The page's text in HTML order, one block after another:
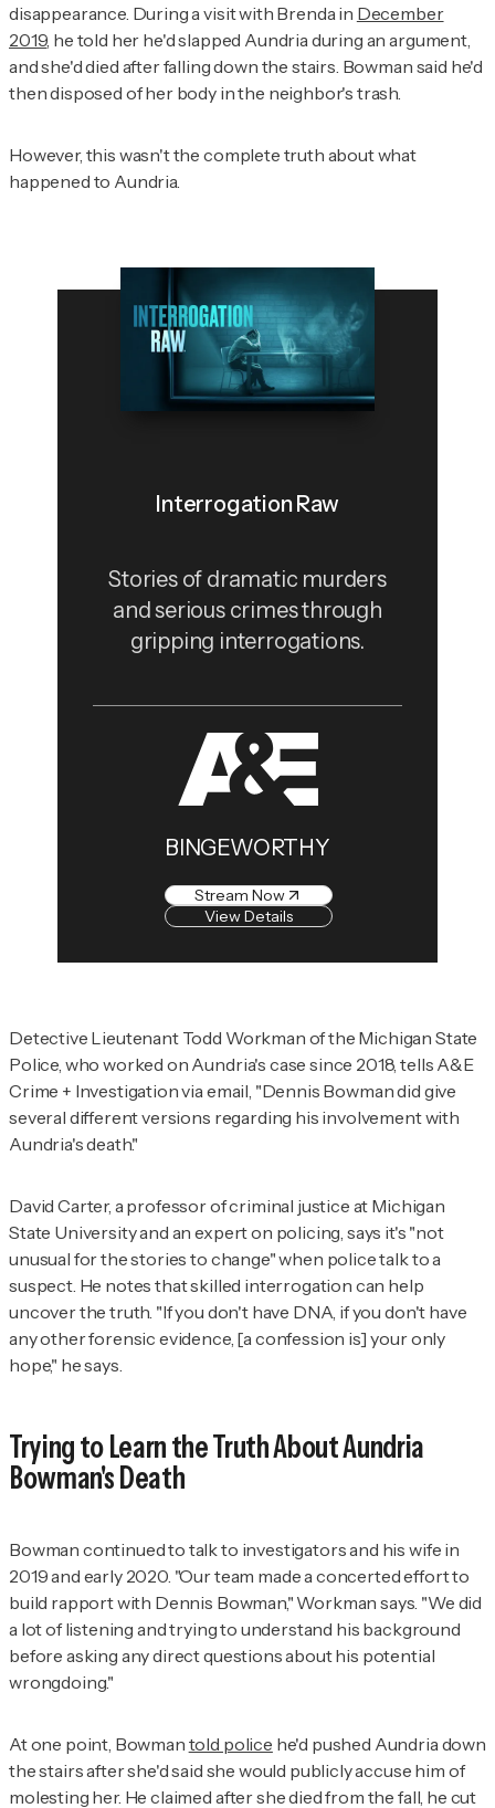
disappearance. During a visit with Brenda in December
2019, he told her he'd slapped Aundria during an argument,
and she'd died after falling down the stairs. Bowman said he'd
then disposed of her body in the neighbor's trash.
However, this wasn't the complete truth about what
happened to Aundria.
Interrogation Raw
Stories of dramatic murders
and serious crimes through
gripping interrogations.
BINGEWORTHY
Stream Now
View Details
Detective Lieutenant Todd Workman of the Michigan State
Police, who worked on Aundria's case since 2018, tells A&E
Crime + Investigationvia email, "Dennis Bowman did give
several different versions regarding his involvement with
Aundria's death."
David Carter, a professor of criminal justice at Michigan
State University and an expert on policing, says it's "not
unusual for the stories to change" when police talk to a
suspect. He notes that skilled interrogation can help
uncover the truth. "If you don't have DNA, if you don't have
any other forensic evidence, [a confession is] your only
hope," he says
Trying to Learn the Truth About Aundria
Bowman's Death
Bowman continued to talk to investigators and his wife in
2019 and early 2020. "Our team made a concerted effort to
build rapport with Dennis Bowman," Workman says. "We did
a lot of listening and trying to understand his background
before asking any direct questions about his potential
wrongdoing."
At one point, Bowman told police he'd pushed Aundria down
the stairs after she'd said she would publicly accuse him of
molesting her. He claimed after she died from the fall, he cut